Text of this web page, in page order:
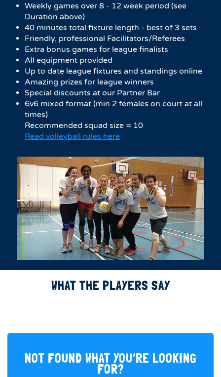
Weekly games over 8 - 12 week period (see
Duration above)
40 minutes total fixture length - best of 3 sets
Friendly, professional Facilitators/Referees
Extra bonus games for league finalists
All equipment provided
Up to date league fixtures and standings online
Amazing prizes for league winners
Special discounts at our Partner Bar
6v6 mixed format (min 2 females on court at all
times)
Recommended squad size = 10
Read volleyball rules here
WHAT THE PLAYERS SAY
NOT FOUND WHAT YOU’RE LOOKING
FOR?